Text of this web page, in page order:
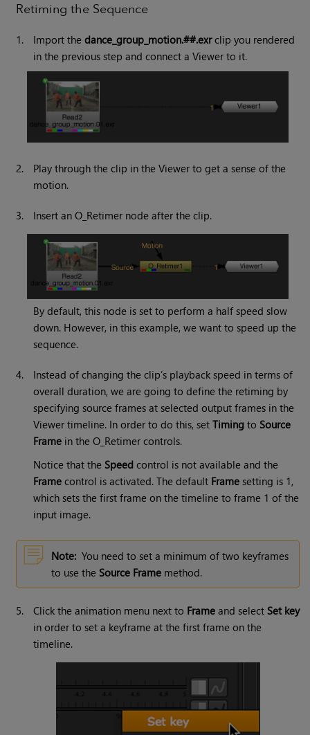
Retiming the Sequence
1. Import thedance_group_motion.##.exr clip you rendered
in the previous step and connect a Viewer to it.
2.
Play through the clip in the Viewer to get a sense of the
motion.
3. Insert an O_Retimer node after the clip.
By default, this node is set to perform a half speed slow
down. However, in this example, we want to speed up the
sequence.
4.
Instead of changing the clip’s playback speed in terms of
overall duration, we are going to define the retiming by
specifying source frames at selected output frames in the
Viewer timeline. In order to do this, setTiming to Source
Frame in the O_Retimer controls.
Notice that the Speed control is not available and the
Frame control is activated. The default Frame setting is 1,
which sets the first frame on the timeline to frame 1 of the
input image.
Note: You need to set a minimum of two keyframes
to use the Source Frame method.
5. Click the animation menu next to Frame and select Set key
in order to set a keyframe at the first frame on the
timeline.